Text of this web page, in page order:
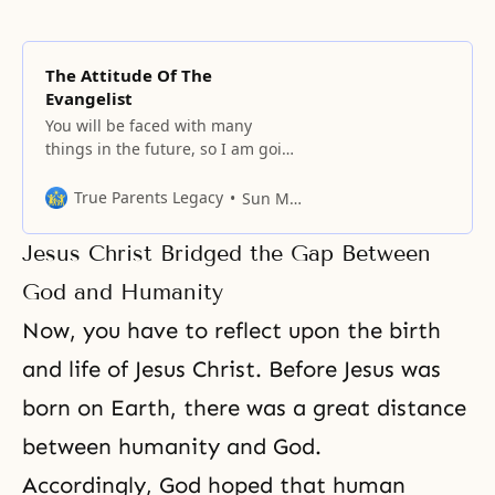
The Attitude Of The
Evangelist
You will be faced with many
things in the future, so I am going
things. An evangelist is a
to connect the two. In the
political, economic, and cultural
worlds, the one who is playing the
True Parents Legacy Sun Myung Moon
Jesus Christ Bridged the Gap Between
God and Humanity
Now, you have to reflect upon the birth
and life of Jesus Christ. Before Jesus was
born on Earth, there was a great distance
between humanity and God.
Accordingly, God hoped that human